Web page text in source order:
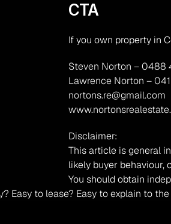
CTA
If you own property in
Steven Norton – 0488
Lawrence Norton –
nortons.re@gmail.com
Disclaimer:
This article is general
likely buyer behaviour,
You should obtain